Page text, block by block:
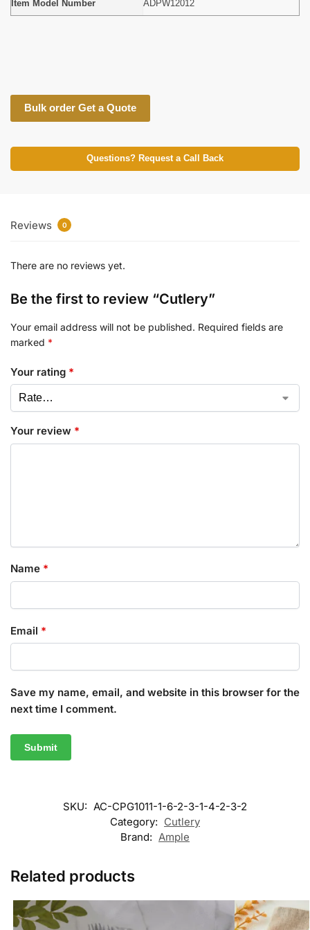
Item Model Number ADPW12012
Bulk order Get a Quote
Questions? Request a Call Back
Reviews 0
There are no reviews yet.
Be the first to review “Cutlery”
Your email address will not be published. Required fields are
marked *
Your rating *
Your review *
Name *
Email *
Save my name, email, and website in this browser for the
next time I comment.
SKU: AC-CPG1011-1-6-2-3-1-4-2-3-2
Category: Cutlery
Brand: Ample
Related products